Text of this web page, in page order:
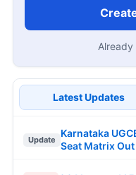
Already
Latest Updates
Update
Karnataka
Seat Matrix Out